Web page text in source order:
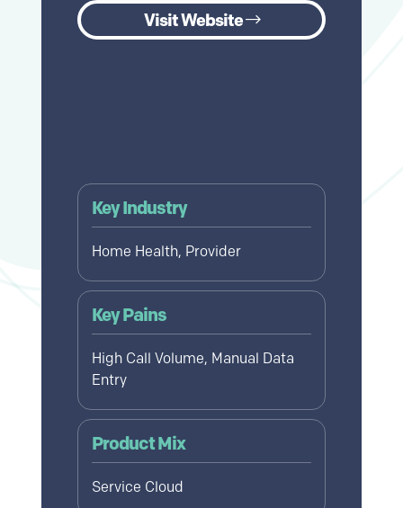
Visit Website
Key Industry
Home Health, Provider
Key Pains
High Call Volume, Manual Data
Entry
Product Mix
Service Cloud